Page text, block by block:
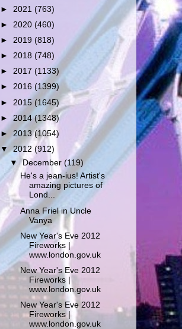
► 2021 (763)
► 2020 (460)
► 2019 (818)
► 2018 (748)
► 2017 (1133)
► 2016 (1399)
► 2015 (1645)
► 2014(1348)
► 2013(1054)
▼2012 (912)
▼December(119)
He's a jean-ius! Artist's
amazing pictures of
Lond...
Anna Friel in Uncle
Vanya
New Year's Eve 2012
Fireworks |
www.london.gov.uk
New Year's Eve 2012
Fireworks |
www.london.gov.uk
New Year's Eve 2012
Fireworks |
www.london.gov.uk